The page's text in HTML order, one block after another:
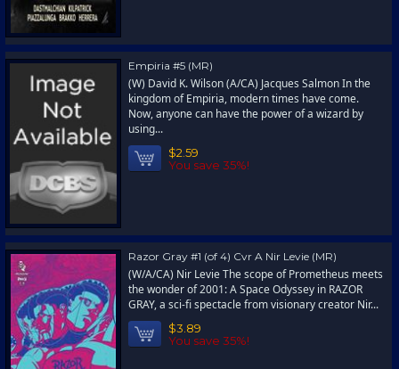
Empiria #5 (MR)
(W) David K. Wilson (A/CA) Jacques Salmon In the
kingdom of Empiria, modern times have come.
Now, anyone can have the power of a wizard by
using...
$2.59
You save 35%!
Razor Gray #1 (of 4) Cvr A Nir Levie (MR)
(W/A/CA) Nir Levie The scope of Prometheus meets
the wonder of 2001: A Space Odyssey in RAZOR
GRAY, a sci-fi spectacle from visionary creator Nir...
$3.89
You save 35%!